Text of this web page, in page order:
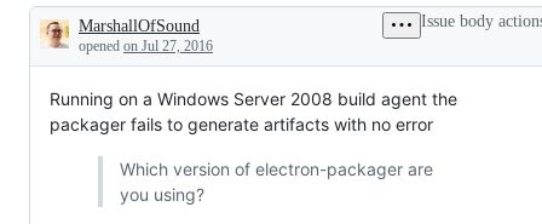
another
issue
either
in
project
or
a
project
Packager
Windows
Description
MarshallOfSound
opened on Jul 27, 2016
Issue body
Running on a Windows Server 2008 build agent the
packager fails to generate artifacts with no error
Which version of electron-packager are
you using?